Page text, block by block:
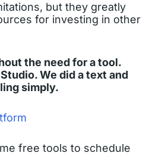
but they greatly
for investing in other
the need for a tool.
We did a text and
simply.
free tools to schedule